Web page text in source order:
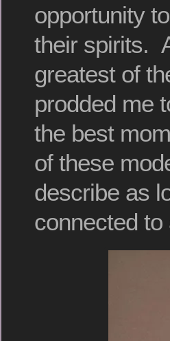
opportunity
their spirits.
greatest of
prodded me
the best
of these
describe as
connected